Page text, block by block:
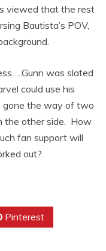
viewed that the rest
Bautista’s POV,
was slated
could use his
gone the way of two
the other side. How
fan support will
out?
Pinterest